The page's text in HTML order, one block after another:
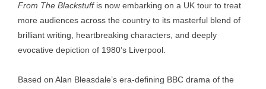
From The Blackstuff is now embarking on a UK tour to treat
more audiences across the country to its masterful blend of
brilliant writing, heartbreaking characters, and deeply
evocative depiction of 1980’s Liverpool.
Based on Alan Bleasdale’s era-defining BBC drama of the